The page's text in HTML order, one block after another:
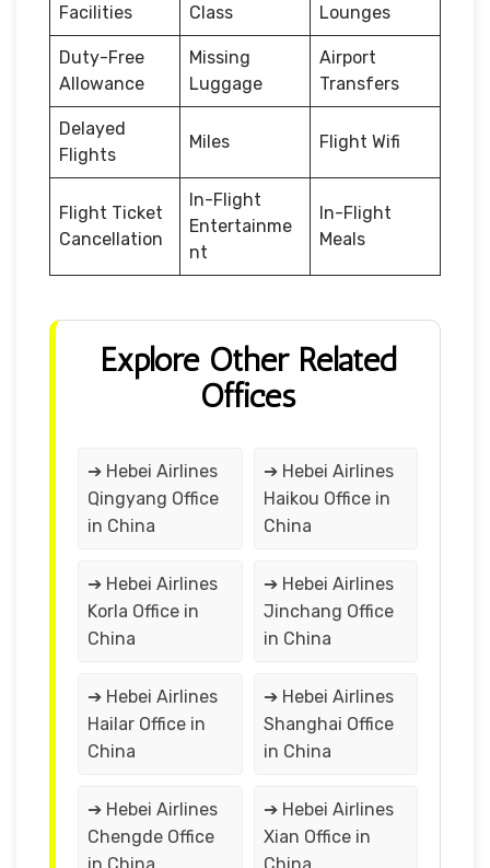
Facilities
Class
Lounges
Duty-Free
Allowance
Missing
Luggage
Airport
Transfers
Delayed
Flights
Miles Flight Wifi
Flight Ticket
Cancellation
In-Flight
Entertainme
nt
In-Flight
Meals
Explore Other Related
Offices
➔ Hebei Airlines
Qingyang Office
in China
➔ Hebei Airlines
Haikou Office in
China
➔ Hebei Airlines
Korla Office in
China
➔ Hebei Airlines
Jinchang Office
in China
➔ Hebei Airlines
Hailar Office in
China
➔ Hebei Airlines
Shanghai Office
in China
➔ Hebei Airlines
Chengde Office
in China
➔ Hebei Airlines
Xian Office in
China